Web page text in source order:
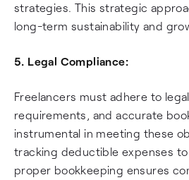
strategies. This strategic
long-term sustainability and
5. Legal Compliance:
Freelancers must adhere to
requirements, and accurate
instrumental in meeting these
tracking deductible expenses
proper bookkeeping ensures